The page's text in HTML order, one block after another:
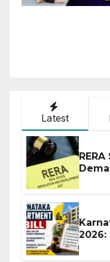
Latest
2026: